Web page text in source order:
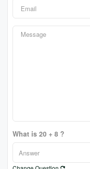
What is 20 + 8 ?